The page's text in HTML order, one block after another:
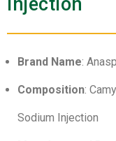
Brand Name:
Composition:
Sodium Injection